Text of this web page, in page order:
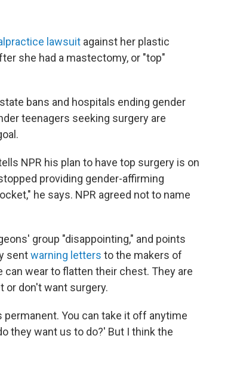
lawsuit against her plastic
she had a mastectomy, or "top"
bans and hospitals ending gender
teenagers seeking surgery are
NPR his plan to have top surgery is on
providing gender-affirming
he says. NPR agreed not to name
group "disappointing," and points
sentwarning letters to the makers of
wear to flatten their chest. They are
or don't want surgery.
You can take it off anytime
they want us to do?' But I think the